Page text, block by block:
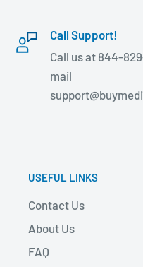
Call Support!
Call us at 844-
mail
USEFUL LINKS
Contact Us
About Us
FAQ